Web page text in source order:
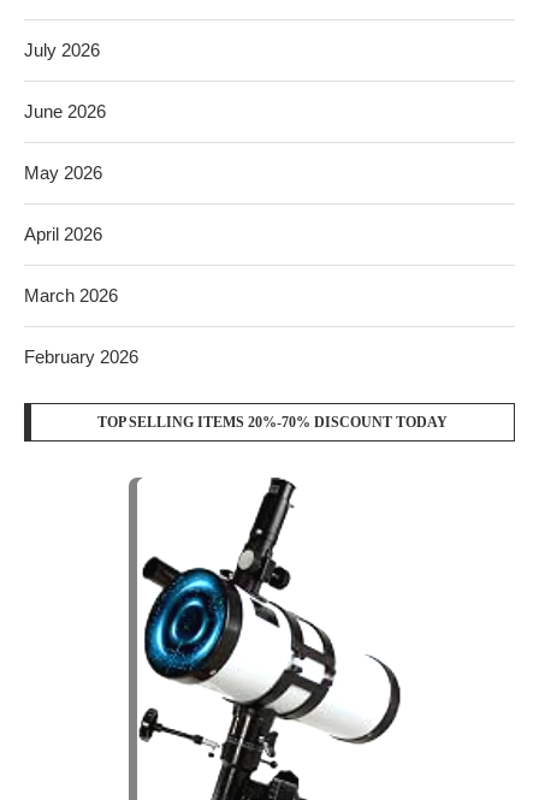
July 2026
June 2026
May 2026
April 2026
March 2026
February 2026
TOP SELLING ITEMS 20%-70% DISCOUNT TODAY